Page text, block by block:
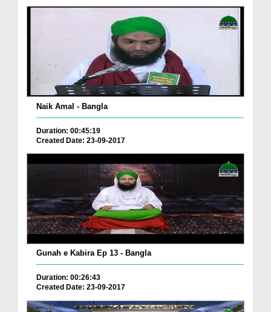
Naik Amal - Bangla
Duration: 00:45:19
Created Date: 23-09-2017
Gunah e Kabira Ep 13 - Bangla
Duration: 00:26:43
Created Date: 23-09-2017